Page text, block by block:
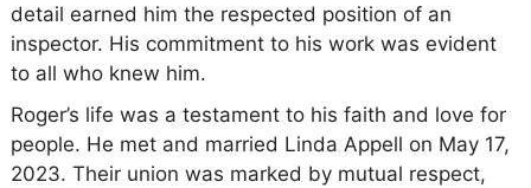
detail earned him the respected position of an
inspector. His commitment to his work was evident
to all who knew him.
Roger’s life was a testament to his faith and love for
people. He met and married Linda Appell on May 17,
2023. Their union was marked by mutual respect,